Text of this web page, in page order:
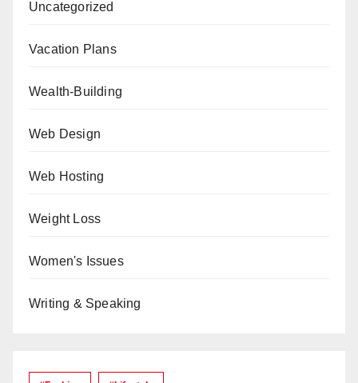
Uncategorized
Vacation Plans
Wealth-Building
Web Design
Web Hosting
Weight Loss
Women's Issues
Writing & Speaking